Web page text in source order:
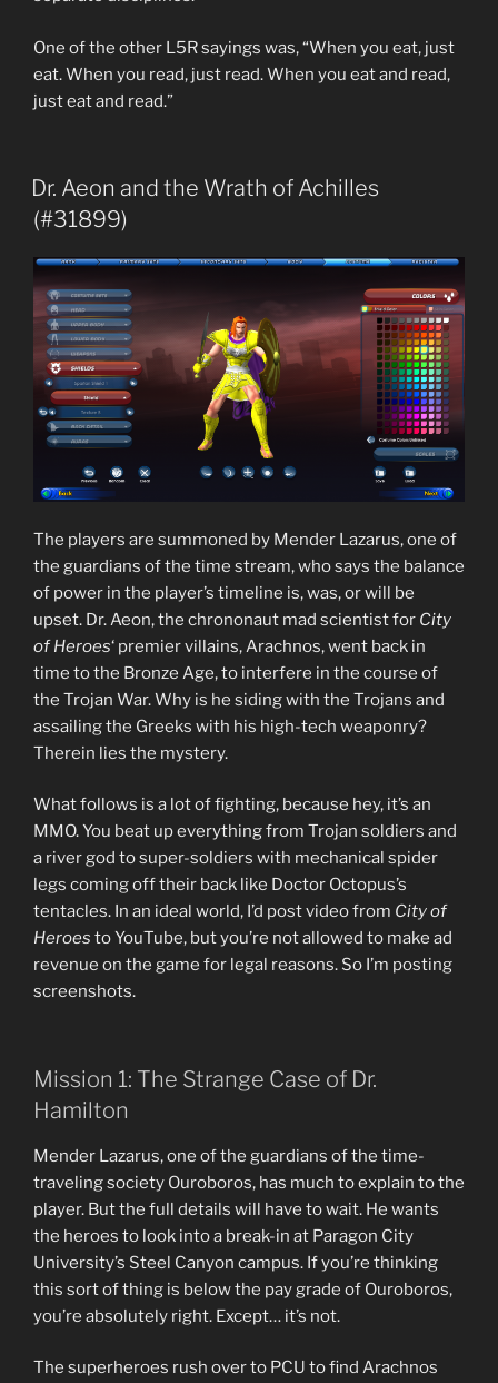
One of the other L5R sayings was, “When you eat, just
eat. When you read, just read. When you eat and read,
just eat and read.”
Dr. Aeon and the Wrath of Achilles
(#31899)
The players are summoned by Mender Lazarus, one of
the guardians of the time stream, who says the balance
of power in the player’s timeline is, was, or will be
upset. Dr. Aeon, the chrononaut mad scientist for City
of Heroes‘ premier villains, Arachnos, went back in
time to the Bronze Age, to interfere in the course of
the Trojan War. Why is he siding with the Trojans and
assailing the Greeks with his high-tech weaponry?
Therein lies the mystery.
What follows is a lot of fighting, because hey, it’s an
MMO. You beat up everything from Trojan soldiers and
a river god to super-soldiers with mechanical spider
legs coming off their back like Doctor Octopus’s
tentacles. In an ideal world, I’d post video from City of
Heroes to YouTube, but you’re not allowed to make ad
revenue on the game for legal reasons. So I’m posting
screenshots.
Mission 1: The Strange Case of Dr.
Hamilton
Mender Lazarus, one of the guardians of the time-
traveling society Ouroboros, has much to explain to the
player. But the full details will have to wait. He wants
the heroes to look into a break-in at Paragon City
University’s Steel Canyon campus. If you’re thinking
this sort of thing is below the pay grade of Ouroboros,
you’re absolutely right. Except… it’s not.
The superheroes rush over to PCU to find Arachnos